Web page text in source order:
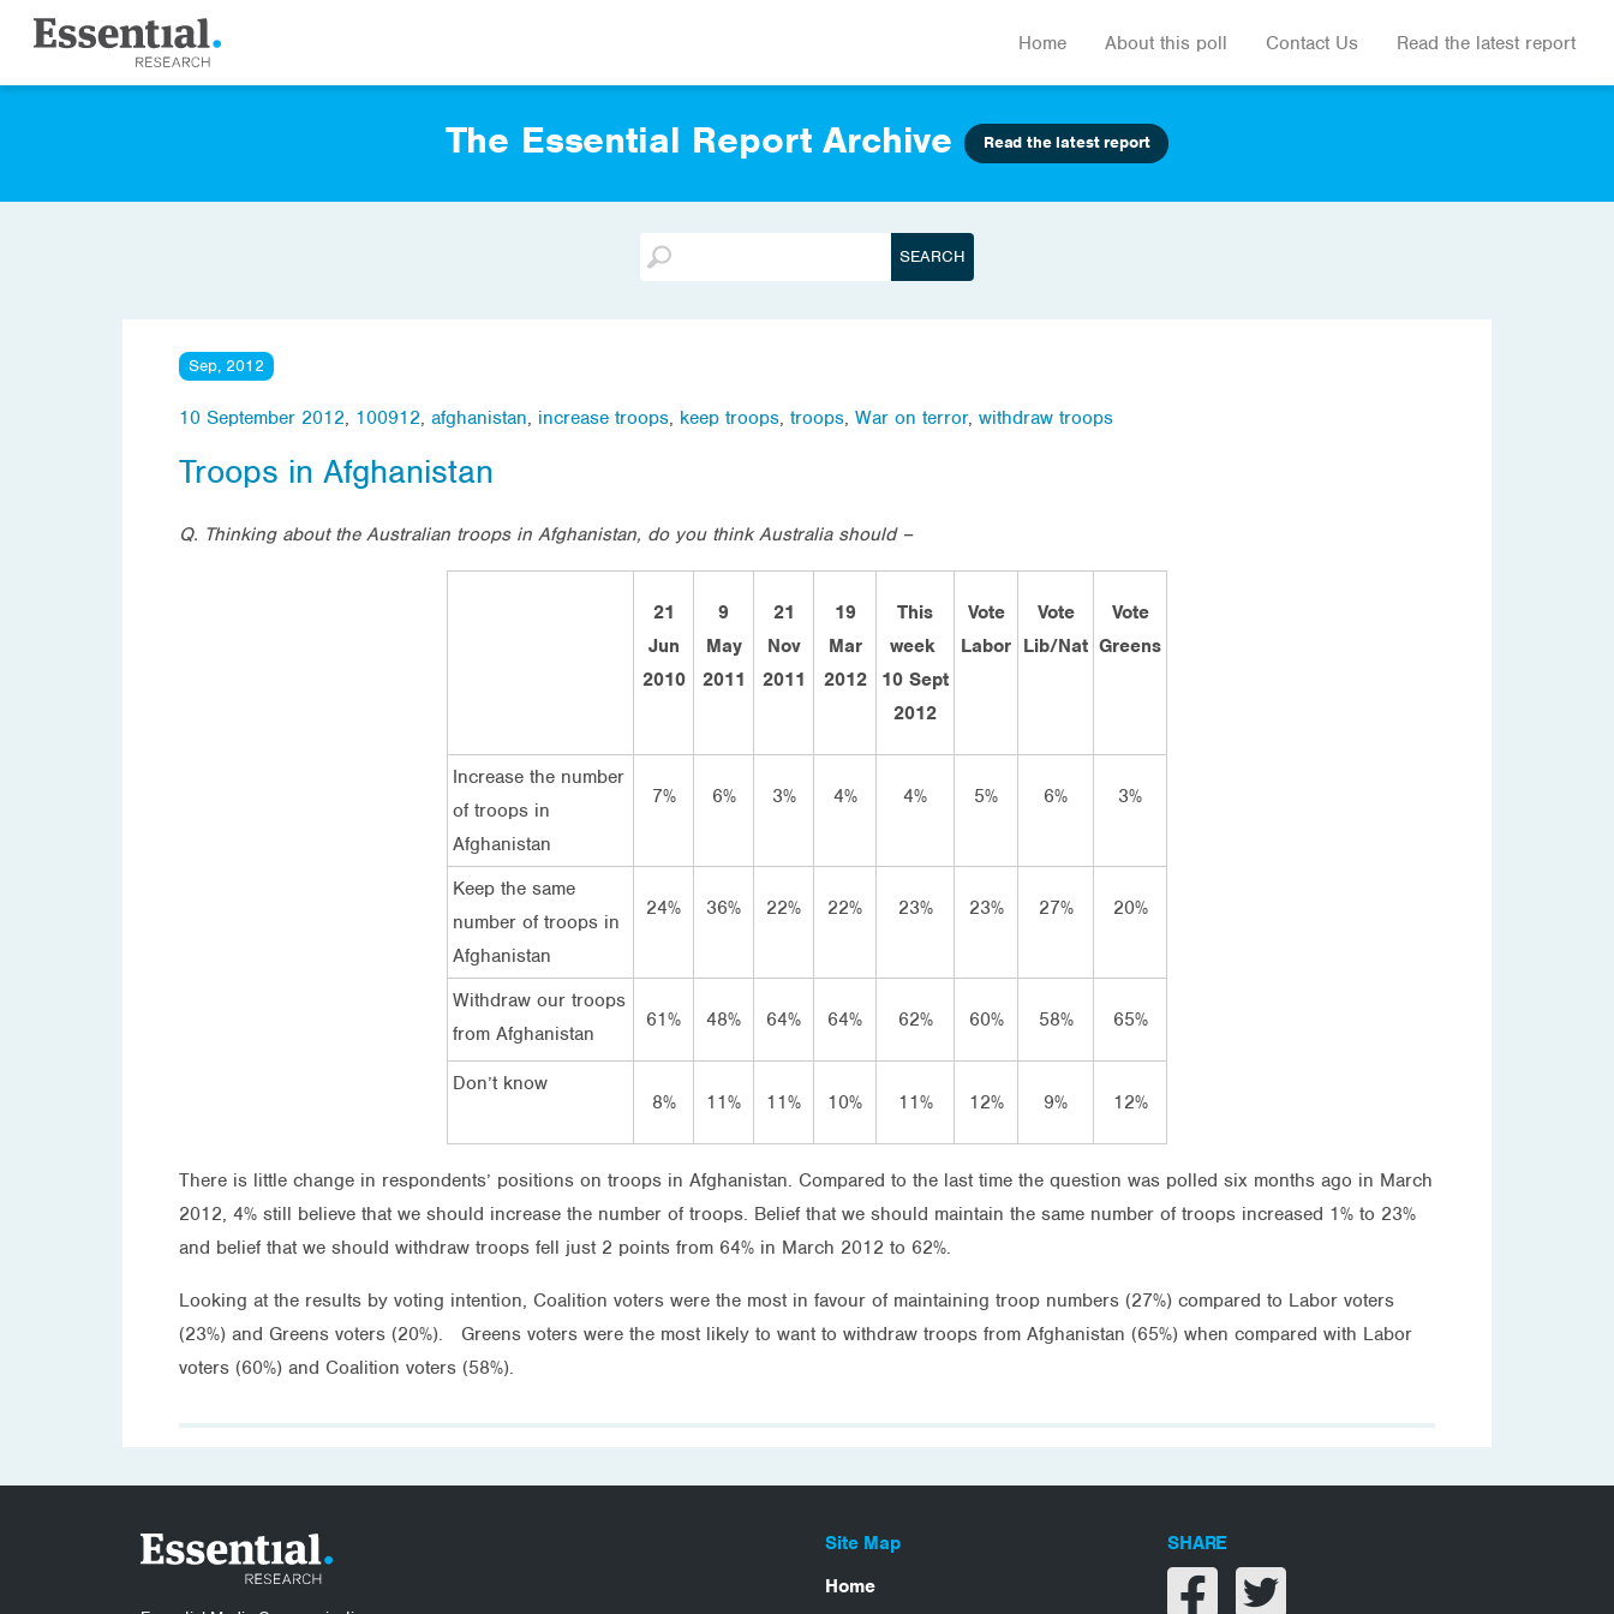
Home About this poll Contact Us Read the latest report
The Essential Report Archive Read the latest report
Sep, 2012
10 September 2012, 100912, afghanistan, increase troops, keep troops, troops, War on terror, withdraw troops
Troops in Afghanistan
Q. Thinking about the Australian troops in Afghanistan, do you think Australia should –
21
Jun
2010
9
May
2011
21
Nov
2011
19
Mar
2012
This
week
10 Sept
2012
Vote
Labor
Vote
Lib/Nat
Vote
Greens
Increase the number
of troops in
Afghanistan
7% 6% 3% 4% 4% 5% 6% 3%
Keep the same
number of troops in
Afghanistan
24% 36% 22% 22% 23% 23% 27% 20%
Withdraw our troops
from Afghanistan
61% 48% 64% 64% 62% 60% 58% 65%
Don’t know
8%
11% 11% 10% 11% 12% 9% 12%
There is little change in respondents’ positions on troops in Afghanistan. Compared to the last time the question was polled six months ago in March
2012, 4% still believe that we should increase the number of troops. Belief that we should maintain the same number of troops increased 1% to 23%
and belief that we should withdraw troops fell just 2 points from 64% in March 2012 to 62%.
Looking at the results by voting intention, Coalition voters were the most in favour of maintaining troop numbers (27%) compared to Labor voters
(23%) and Greens voters (20%). Greens voters were the most likely to want to withdraw troops from Afghanistan (65%) when compared with Labor
voters (60%) and Coalition voters (58%).
Site Map
Home
SHARE
Share on facebook
Share on twitter